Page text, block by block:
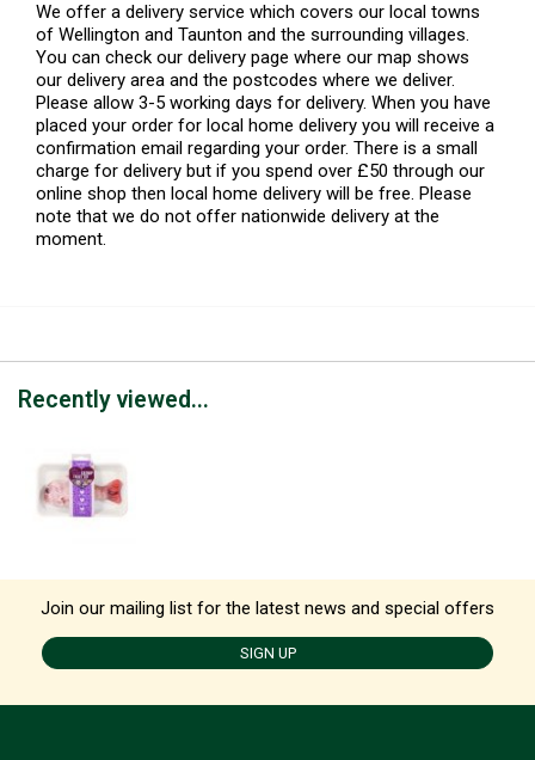
We offer a delivery service which covers our local towns
of Wellington and Taunton and the surrounding villages.
You can check our delivery page where our map shows
our delivery area and the postcodes where we deliver.
Please allow 3-5 working days for delivery. When you have
placed your order for local home delivery you will receive a
confirmation email regarding your order. There is a small
charge for delivery but if you spend over £50 through our
online shop then local home delivery will be free. Please
note that we do not offer nationwide delivery at the
moment.
Recently viewed...
Join our mailing list for the latest news and special offers
SIGN UP